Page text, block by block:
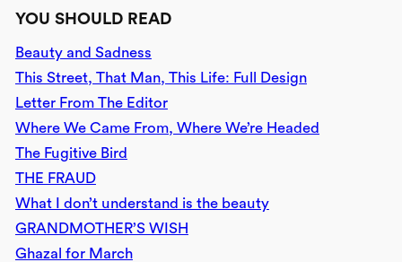
YOU SHOULD READ
Beauty and Sadness
This Street, That Man, This Life: Full Design
Letter From The Editor
Where We Came From, Where We’re Headed
The Fugitive Bird
THE FRAUD
What I don’t understand is the beauty
GRANDMOTHER’S WISH
Ghazal for March